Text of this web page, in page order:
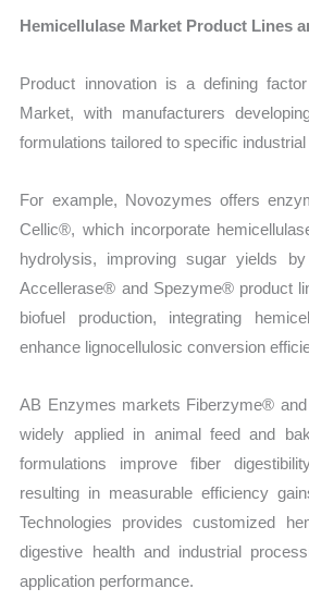
Hemicellulase Market Product Lines
Product innovation is a defining
Market, with manufacturers
formulations tailored to specific
For example, Novozymes offers
Cellic®, which incorporate
hydrolysis, improving sugar yields
Accellerase® and Spezyme® product
biofuel production, integrating
enhance lignocellulosic conversion
AB Enzymes markets Fiberzyme®
widely applied in animal feed and
formulations improve fiber
resulting in measurable efficiency
Technologies provides customized
digestive health and industrial
application performance.